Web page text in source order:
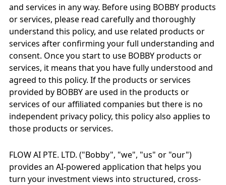
and services in any way. Before using BOBBY products
or services, please read carefully and thoroughly
understand this policy, and use related products or
services after confirming your full understanding and
consent. Once you start to use BOBBY products or
services, it means that you have fully understood and
agreed to this policy. If the products or services
provided by BOBBY are used in the products or
services of our affiliated companies but there is no
independent privacy policy, this policy also applies to
those products or services.
FLOW AI PTE. LTD. ("Bobby", "we", "us" or "our")
provides an AI-powered application that helps you
turn your investment views into structured, cross-